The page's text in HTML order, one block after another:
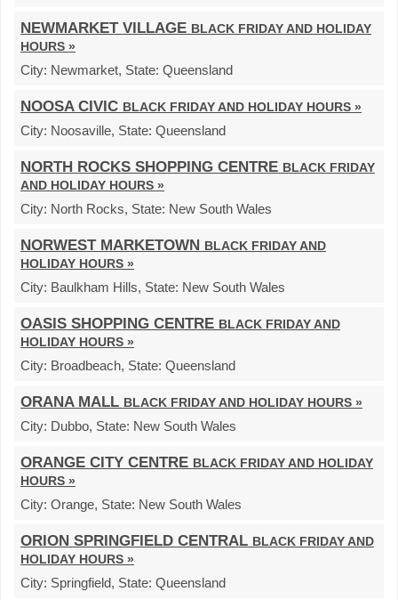
NEWMARKET VILLAGE BLACK FRIDAY AND HOLIDAY
HOURS »
City: Newmarket, State: Queensland
NOOSA CIVIC BLACK FRIDAY AND HOLIDAY HOURS »
City: Noosaville, State: Queensland
NORTH ROCKS SHOPPING CENTRE BLACK FRIDAY
AND HOLIDAY HOURS »
City: North Rocks, State: New South Wales
NORWEST MARKETOWN BLACK FRIDAY AND
HOLIDAY HOURS »
City: Baulkham Hills, State: New South Wales
OASIS SHOPPING CENTRE BLACK FRIDAY AND
HOLIDAY HOURS »
City: Broadbeach, State: Queensland
ORANA MALL BLACK FRIDAY AND HOLIDAY HOURS »
City: Dubbo, State: New South Wales
ORANGE CITY CENTRE BLACK FRIDAY AND HOLIDAY
HOURS »
City: Orange, State: New South Wales
ORION SPRINGFIELD CENTRAL BLACK FRIDAY AND
HOLIDAY HOURS »
City: Springfield, State: Queensland